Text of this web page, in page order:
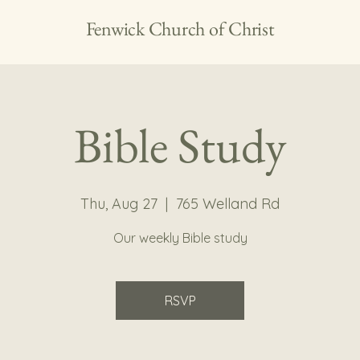
Fenwick Church of Christ
Bible Study
Thu, Aug 27
  |
765 Welland Rd
Our weekly Bible study
RSVP